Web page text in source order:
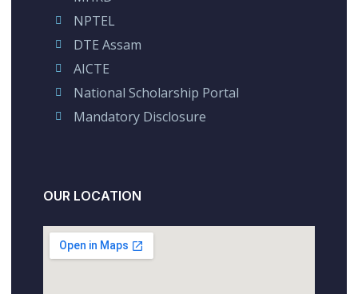
NPTEL
DTE Assam
AICTE
National Scholarship Portal
Mandatory Disclosure
OUR LOCATION